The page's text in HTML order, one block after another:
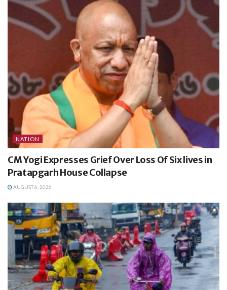
NATION
CM Yogi Expresses Grief Over Loss Of Six lives in
Pratapgarh House Collapse
AUGUST 6, 2026